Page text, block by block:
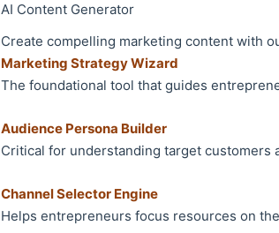
AI Content Generator
Create compelling marketing content with
Marketing Strategy Wizard
The foundational tool that guides
Audience Persona Builder
Critical for understanding target customers
Channel Selector Engine
Helps entrepreneurs focus resources on